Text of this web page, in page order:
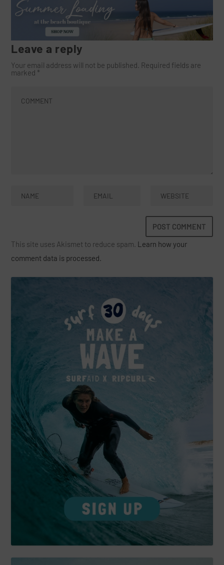
Leave a reply
Your email address will not be published. Required fields are
marked *
This site uses Akismet to reduce spam. Learn how your
comment data is processed.